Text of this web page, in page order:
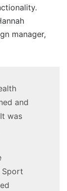
manager,
and
was
Sport